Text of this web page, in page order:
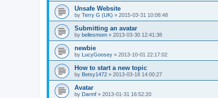
Unsafe Website
by Terry G (UK) » 2015-03-31 10:08:48
Submitting an avatar
by bellesmom » 2013-03-30 12:41:38
newbie
by LucyGoosey » 2013-10-01 22:17:02
How to start a new topic
by Betsy1472 » 2013-03-18 14:00:27
Avatar
by Darmf » 2013-01-31 16:52:20